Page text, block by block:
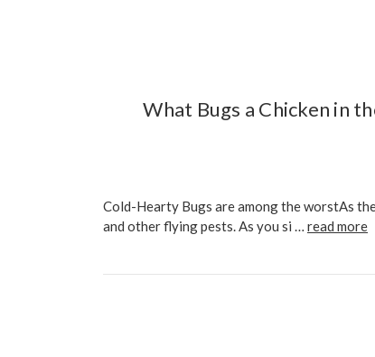
What Bugs a Chicken in
Cold-Hearty Bugs are among the worstAs
and other flying pests. As you si … read more